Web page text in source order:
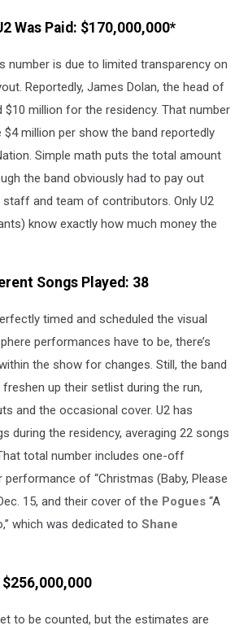
Was Paid: $170,000,000*
number is due to limited transparency on
Reportedly, James Dolan, the head of
$10 million for the residency. That number
million per show the band reportedly
Simple math puts the total amount
the band obviously had to pay out
and team of contributors. Only U2
know exactly how much money the
Songs Played: 38
timed and scheduled the visual
performances have to be, there’s
the show for changes. Still, the band
up their setlist during the run,
and the occasional cover. U2 has
during the residency, averaging 22 songs
total number includes one-off
performance of “Christmas (Baby, Please
15, and their cover of the Pogues “A
which was dedicated to Shane
to be counted, but the estimates are